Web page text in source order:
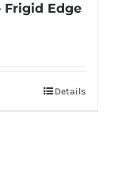
Frigid Edge
Details